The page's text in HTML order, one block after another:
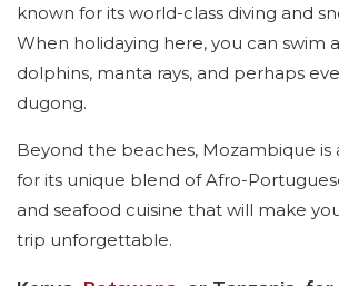
known for its world-class diving and
When holidaying here, you can swim
dolphins, manta rays, and perhaps
dugong.
Beyond the beaches, Mozambique is
for its unique blend of Afro-
and seafood cuisine that will make
trip unforgettable.